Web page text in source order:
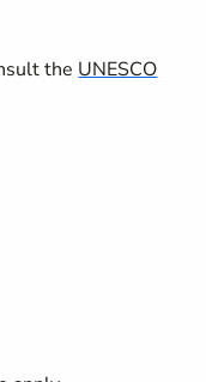
the UNESCO